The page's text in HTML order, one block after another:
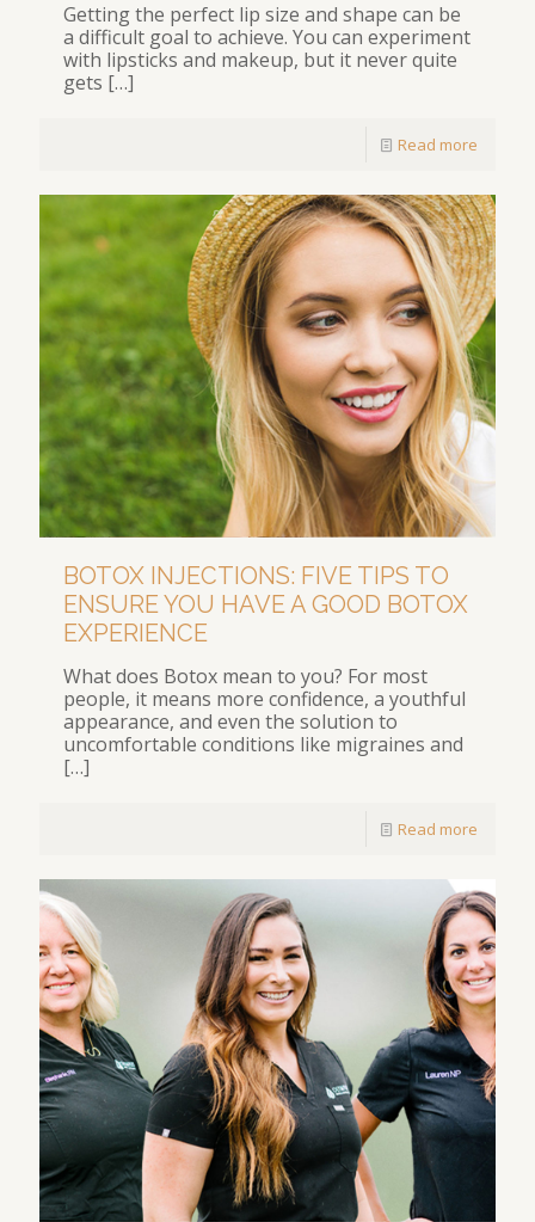
Getting the perfect lip size and shape can be
a difficult goal to achieve. You can experiment
with lipsticks and makeup, but it never quite
gets […]
Read more
BOTOX INJECTIONS: FIVE TIPS TO
ENSURE YOU HAVE A GOOD BOTOX
EXPERIENCE
What does Botox mean to you? For most
people, it means more confidence, a youthful
appearance, and even the solution to
uncomfortable conditions like migraines and
[…]
Read more